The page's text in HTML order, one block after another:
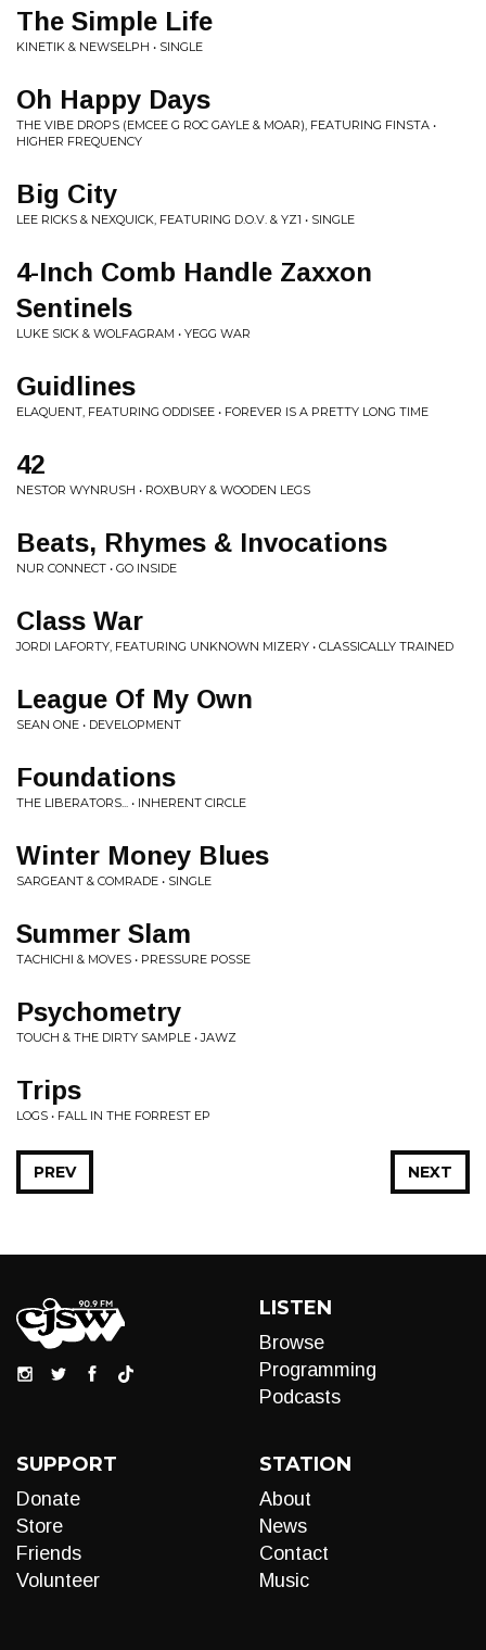
The Simple Life
KINETIK & NEWSELPH • SINGLE
Oh Happy Days
THE VIBE DROPS (EMCEE G ROC GAYLE & MOAR), FEATURING FINSTA •
HIGHER FREQUENCY
Big City
LEE RICKS & NEXQUICK, FEATURING D.O.V. & YZ1 • SINGLE
4-Inch Comb Handle Zaxxon
Sentinels
LUKE SICK & WOLFAGRAM • YEGG WAR
Guidlines
ELAQUENT, FEATURING ODDISEE • FOREVER IS A PRETTY LONG TIME
42
NESTOR WYNRUSH • ROXBURY & WOODEN LEGS
Beats, Rhymes & Invocations
NUR CONNECT • GO INSIDE
Class War
JORDI LAFORTY, FEATURING UNKNOWN MIZERY • CLASSICALLY TRAINED
League Of My Own
SEAN ONE • DEVELOPMENT
Foundations
THE LIBERATORS... • INHERENT CIRCLE
Winter Money Blues
SARGEANT & COMRADE • SINGLE
Summer Slam
TACHICHI & MOVES • PRESSURE POSSE
Psychometry
TOUCH & THE DIRTY SAMPLE • JAWZ
Trips
LOGS • FALL IN THE FORREST EP
NEXT
PREV
LISTEN
Browse
Programming
Podcasts
SUPPORT
Donate
Store
Friends
Volunteer
STATION
About
News
Contact
Music